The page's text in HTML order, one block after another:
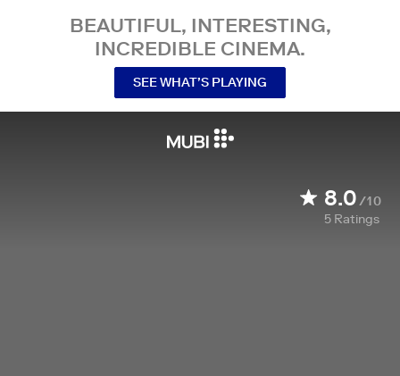
BEAUTIFUL, INTERESTING,
INCREDIBLE CINEMA.
SEE WHAT’S PLAYING
8.0/10
5 Ratings